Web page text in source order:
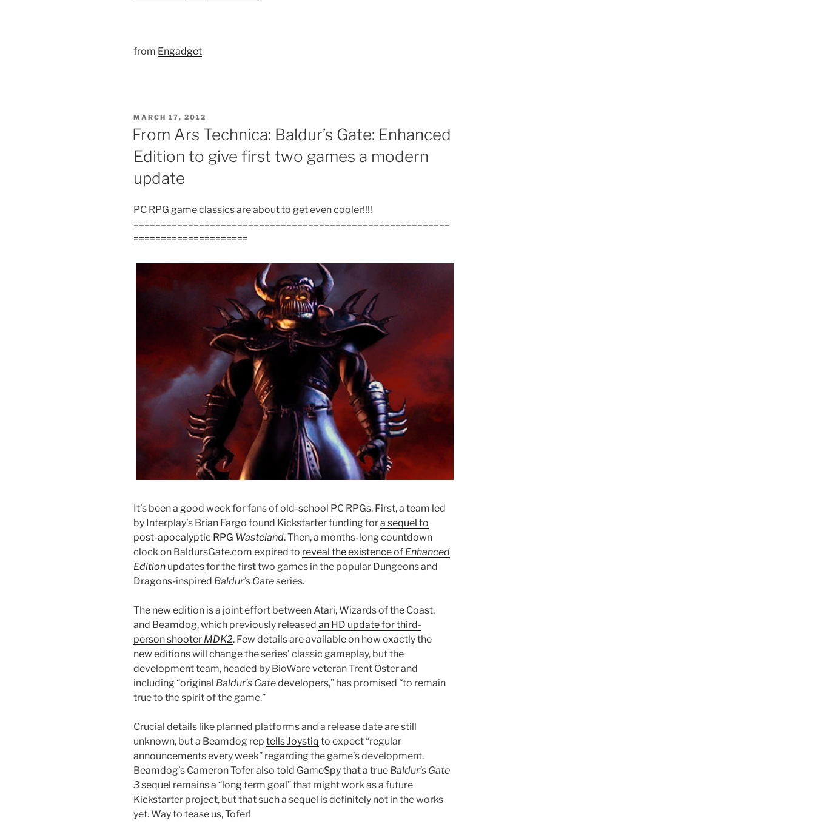
from Engadget
POSTED
ON
MARCH 17, 2012
From Ars Technica: Baldur’s Gate: Enhanced
Edition to give first two games a modern
update
PC RPG game classics are about to get even cooler!!!!
==========================================================
=====================
It’s been a good week for fans of old-school PC RPGs. First, a team led
by Interplay’s Brian Fargo found Kickstarter funding fora sequel to
post-apocalyptic RPG Wasteland. Then, a months-long countdown
clock on BaldursGate.com expired to reveal the existence of Enhanced
Edition updatesfor the first two games in the popular Dungeons and
Dragons-inspired Baldur’s Gateseries.
The new edition is a joint effort between Atari, Wizards of the Coast,
and Beamdog, which previously released an HD update for third-
person shooter MDK2. Few details are available on how exactly the
new editions will change the series’ classic gameplay, but the
development team, headed by BioWare veteran Trent Oster and
including “original Baldur’s Gatedevelopers,” has promised “to remain
true to the spirit of the game.”
Crucial details like planned platforms and a release date are still
unknown, but a Beamdog rep tells Joystiq to expect “regular
announcements every week” regarding the game’s development.
Beamdog’s Cameron Tofer also told GameSpythat a true Baldur’s Gate
3sequel remains a “long term goal” that might work as a future
Kickstarter project, but that such a sequel is definitely not in the works
yet. Way to tease us, Tofer!